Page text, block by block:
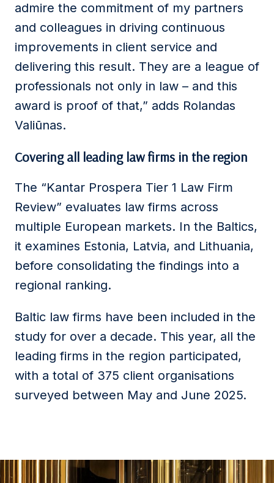
admire the commitment of my partners
and colleagues in driving continuous
improvements in client service and
delivering this result. They are a league of
professionals not only in law – and this
award is proof of that,” adds Rolandas
Valiūnas.
Covering all leading law firms in the region
The “Kantar Prospera Tier 1 Law Firm
Review” evaluates law firms across
multiple European markets. In the Baltics,
it examines Estonia, Latvia, and Lithuania,
before consolidating the findings into a
regional ranking.
Baltic law firms have been included in the
study for over a decade. This year, all the
leading firms in the region participated,
with a total of 375 client organisations
surveyed between May and June 2025.